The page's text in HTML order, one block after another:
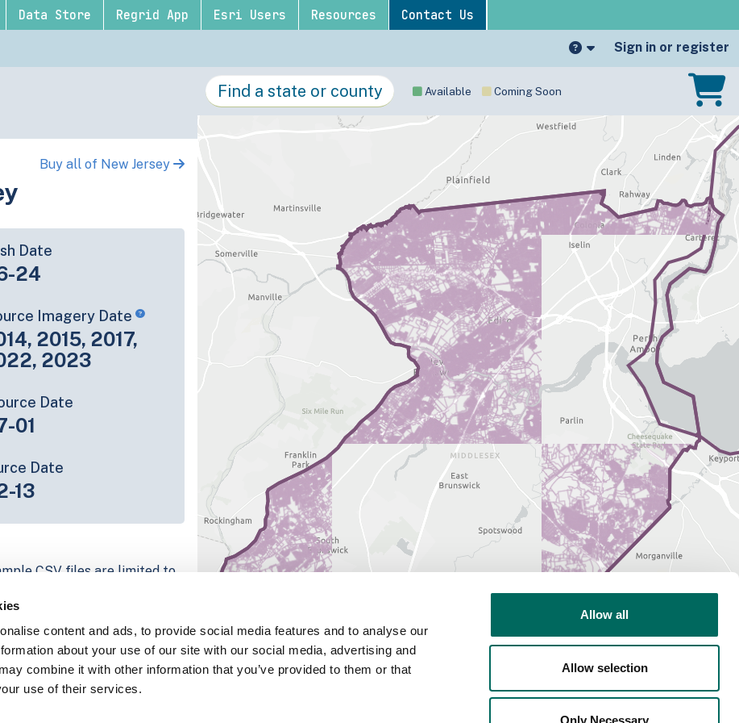
content and ads, to provide social media features and to analyse our
about your use of our site with our social media, advertising and
combine it with other information that you’ve provided to them or that
use of their services.
Allow all
Allow selection
Only Necessary
Data Store Regrid App Esri Users Resources Contact Us
Sign in or register
Buy all of New Jersey
Date
24
Imagery Date
2015, 2017,
2023
Date
01
Date
13
CSV files are limited to
full coverage information is
platform
parcel data sample
Available Coming Soon